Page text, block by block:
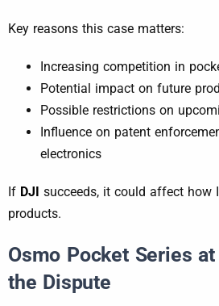
Key reasons this case matters:
Increasing competition in
Potential impact on future
Possible restrictions on
Influence on patent
electronics
If DJI succeeds, it could affect how
products.
Osmo Pocket Series
the Dispute